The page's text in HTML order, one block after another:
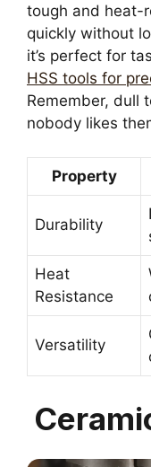
tough and heat-
quickly without
it’s perfect for
HSS tools for
Remember, dull
nobody likes
Property
Durability
Heat
Resistance
Versatility